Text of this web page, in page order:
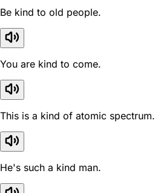
Be kind to old people.
You are kind to come.
This is a kind of atomic spectrum.
He's such a kind man.